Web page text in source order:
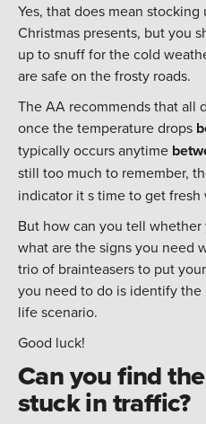
Yes, that does mean
Christmas presents, but you
up to snuff for the cold
are safe on the frosty roads.
The AA recommends that all
once the temperature drops
typically occurs anytime
still too much to remember,
indicator it s time to get
But how can you tell whether
what are the signs you need
trio of brainteasers to put
you need to do is identify
life scenario.
Good luck!
Can you find
stuck in traffic?